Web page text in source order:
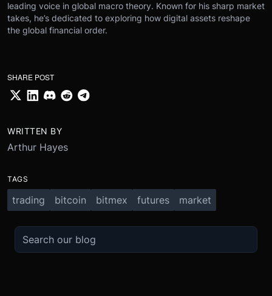
leading voice in global macro theory. Known for his sharp market
takes, he’s dedicated to exploring how digital assets reshape
the global financial order.
SHARE POST
WRITTEN BY
Arthur Hayes
TAGS
trading bitcoin bitmex futures market